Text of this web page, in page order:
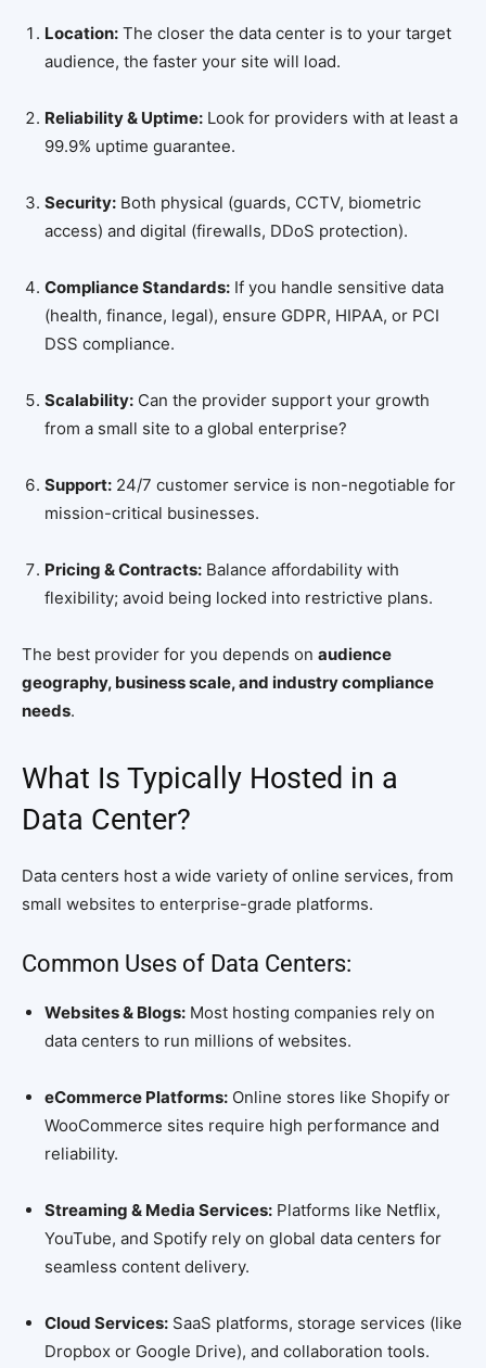
Location: The closer the data center is to your target
audience, the faster your site will load.
Reliability & Uptime: Look for providers with at least a
99.9% uptime guarantee.
Security: Both physical (guards, CCTV, biometric
access) and digital (firewalls, DDoS protection).
Compliance Standards: If you handle sensitive data
(health, finance, legal), ensure GDPR, HIPAA, or PCI
DSS compliance.
Scalability: Can the provider support your growth
from a small site to a global enterprise?
Support: 24/7 customer service is non-negotiable for
mission-critical businesses.
Pricing & Contracts: Balance affordability with
flexibility; avoid being locked into restrictive plans.
The best provider for you depends on audience
geography, business scale, and industry compliance
needs.
What Is Typically Hosted in a
Data Center?
Data centers host a wide variety of online services, from
small websites to enterprise-grade platforms.
Common Uses of Data Centers:
Websites & Blogs: Most hosting companies rely on
data centers to run millions of websites.
eCommerce Platforms: Online stores like Shopify or
WooCommerce sites require high performance and
reliability.
Streaming & Media Services: Platforms like Netflix,
YouTube, and Spotify rely on global data centers for
seamless content delivery.
Cloud Services: SaaS platforms, storage services (like
Dropbox or Google Drive), and collaboration tools.